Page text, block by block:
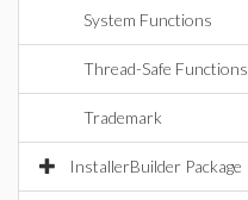
System Functions
Thread-Safe Functions
Trademark
InstallerBuilder Package